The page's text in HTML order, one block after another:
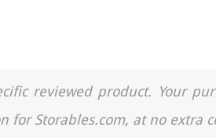
reviewed product. Your
for Storables.com, at no extra